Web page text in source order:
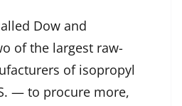
Dow and
of the largest raw-
of isopropyl
— to procure more,